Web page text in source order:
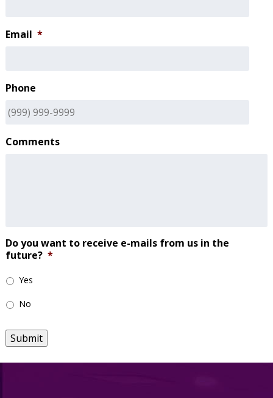
Email *
Phone
Comments
Do you want to receive e-mails from us in the
future? *
Yes
No
Submit